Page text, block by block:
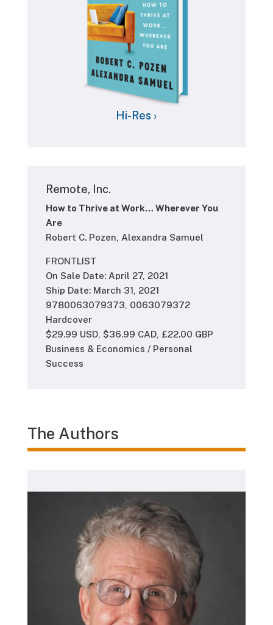
Hi-Res ›
Remote, Inc.
How to Thrive at Work… Wherever You
Are
Robert C. Pozen, Alexandra Samuel
FRONTLIST
On Sale Date: April 27, 2021
Ship Date: March 31, 2021
9780063079373, 0063079372
Hardcover
$29.99 USD, $36.99 CAD, £22.00 GBP
Business & Economics / Personal
Success
The Authors